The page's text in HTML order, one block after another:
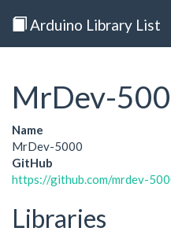
Arduino Library List
MrDev-
Name
MrDev-5000
GitHub
https://github.com/mrdev-
Libraries